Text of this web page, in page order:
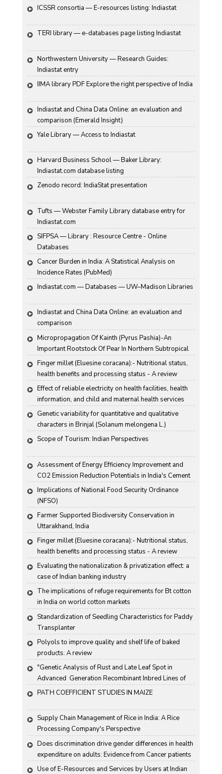
ICSSR consortia — E-resources listing: Indiastat
TERI library — e-databases page listing Indiastat
Northwestern University — Research Guides:
Indiastat entry
IIMA library PDF Explore the right perspective of India
Indiastat and China Data Online: an evaluation and
comparison (Emerald Insight)
Yale Library — Access to Indiastat
Harvard Business School — Baker Library:
Indiastat.com database listing
Zenodo record: IndiaStat presentation
Tufts — Webster Family Library database entry for
Indiastat.com
SIFPSA — Library : Resource Centre - Online
Databases
Cancer Burden in India: A Statistical Analysis on
Incidence Rates (PubMed)
Indiastat.com — Databases — UW–Madison Libraries
Indiastat and China Data Online: an evaluation and
comparison
Micropropagation Of Kainth (Pyrus Pashia)-An
Important Rootstock Of Pear In Northern Subtropical
Region Of India
Finger millet (Eluesine coracana):- Nutritional status,
health benefits and processing status - A review
Effect of reliable electricity on health facilities, health
information, and child and maternal health services
utilization: evidence from rural Gujarat, India
Genetic variability for quantitative and qualitative
characters in Brinjal (Solanum melongena L.)
Scope of Tourism: Indian Perspectives
Assessment of Energy Efficiency Improvement and
CO2 Emission Reduction Potentials in India's Cement
Industry
Implications of National Food Security Ordinance
(NFSO)
Farmer Supported Biodiversity Conservation in
Uttarakhand, India
Finger millet (Eluesine coracana):- Nutritional status,
health benefits and processing status - A review
Evaluating the nationalization & privatization effect: a
case of Indian banking industry
The implications of refuge requirements for Bt cotton
in India on world cotton markets
Standardization of Seedling Characteristics for Paddy
Transplanter
Polyols to improve quality and shelf life of baked
products: A review
"Genetic Analysis of Rust and Late Leaf Spot in
Advanced  Generation Recombinant Inbred Lines of
Groundnut "
PATH COEFFICIENT STUDIES IN MAIZE
Supply Chain Management of Rice in India: A Rice
Processing Company's Perspective
Does discrimination drive gender differences in health
expenditure on adults: Evidence from Cancer patients
in rural India
Use of E-Resources and Services by Users at Indian